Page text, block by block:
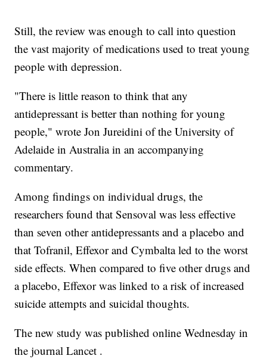
Still, the review was enough to call into question
the vast majority of medications used to treat young
people with depression.
"There is little reason to think that any
antidepressant is better than nothing for young
people," wrote Jon Jureidini of the University of
Adelaide in Australia in an accompanying
commentary.
Among findings on individual drugs, the
researchers found that Sensoval was less effective
than seven other antidepressants and a placebo and
that Tofranil, Effexor and Cymbalta led to the worst
side effects. When compared to five other drugs and
a placebo, Effexor was linked to a risk of increased
suicide attempts and suicidal thoughts.
The new study was published online Wednesday in
the journal Lancet .